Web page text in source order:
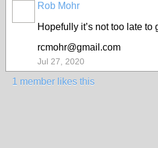
Rob Mohr
Hopefully it’s not too late to
rcmohr@gmail.com
Jul 27, 2020
1 member likes this